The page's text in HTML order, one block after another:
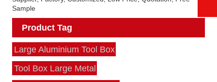
Sample
Product Tag
Large Aluminium Tool Box
Tool Box Large Metal